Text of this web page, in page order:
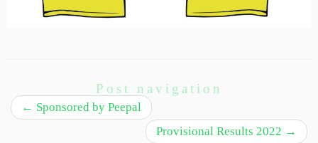
Post navigation
← Sponsored by Peepal
Provisional Results 2022 →